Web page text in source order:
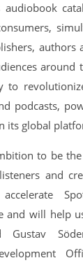
audiobook
authors
around
to
podcasts,
its global
to be
and
and will help
Gustav